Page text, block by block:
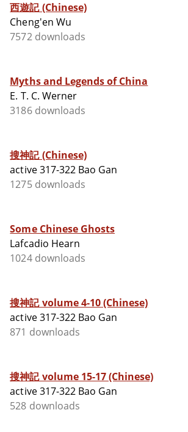
西遊記 (Chinese)
Cheng'en Wu
7572 downloads
Myths and Legends of China
E. T. C. Werner
3186 downloads
搜神記 (Chinese)
active 317-322 Bao Gan
1275 downloads
Some Chinese Ghosts
Lafcadio Hearn
1024 downloads
搜神記 volume 4-10 (Chinese)
active 317-322 Bao Gan
871 downloads
搜神記 volume 15-17 (Chinese)
active 317-322 Bao Gan
528 downloads